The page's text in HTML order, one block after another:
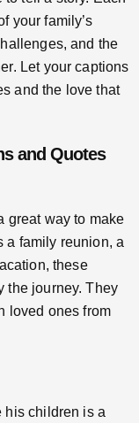
your family’s
and the
Let your captions
and the love that
and Quotes
great way to make
a family reunion, a
these
the journey. They
loved ones from
his children is a